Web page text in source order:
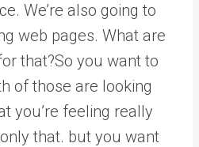
We’re also going to
web pages. What are
that?So you want to
of those are looking
you’re feeling really
that. but you want